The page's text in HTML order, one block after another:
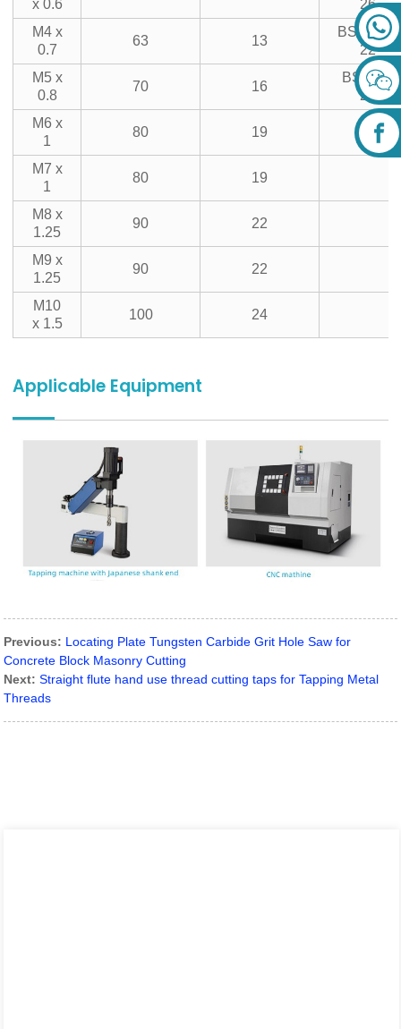
x 0.6
26
M4 x
0.7
63 13
BSF5/16-
22
M5 x
0.8
70 16
BSF3/8-
20
M6 x
1
80 19
M7 x
1
80 19
M8 x
1.25
90 22
M9 x
1.25
90 22
M10
x 1.5
100 24
Applicable Equipment
Previous: Locating Plate Tungsten Carbide Grit Hole Saw for
Concrete Block Masonry Cutting
Next: Straight flute hand use thread cutting taps for Tapping Metal
Threads